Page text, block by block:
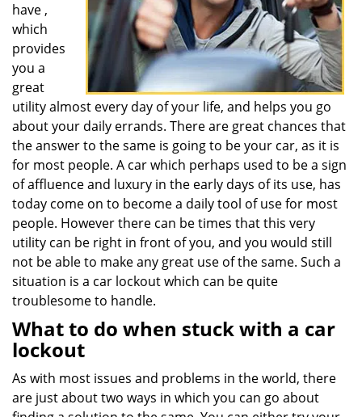
have ,
which
provides
you a
great
utility almost every day of your life, and helps you go
about your daily errands. There are great chances that
the answer to the same is going to be your car, as it is
for most people. A car which perhaps used to be a sign
of affluence and luxury in the early days of its use, has
today come on to become a daily tool of use for most
people. However there can be times that this very
utility can be right in front of you, and you would still
not be able to make any great use of the same. Such a
situation is a car lockout which can be quite
troublesome to handle.
What to do when stuck with a car
lockout
As with most issues and problems in the world, there
are just about two ways in which you can go about